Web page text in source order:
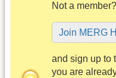
Not a
Join MERG
and sign up to
you are